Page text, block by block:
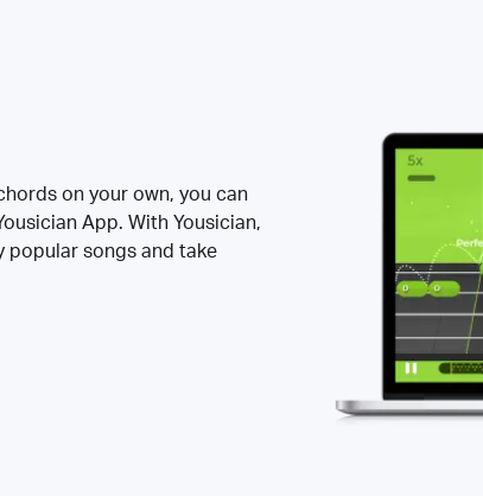
on your own, you can
App. With Yousician,
popular songs and take